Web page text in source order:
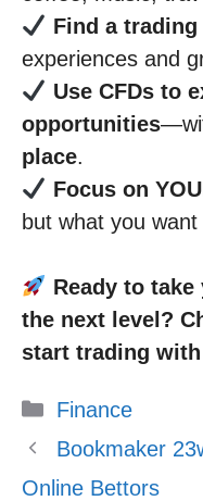
Find a
experiences and
Use CFDs to
opportunities
place.
Focus on
but what you
Ready to
the next level?
start trading
Categories
Finance
Bookmaker
Online Bettors